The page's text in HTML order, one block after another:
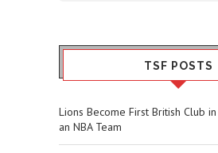
TSF POSTS
Lions Become First British Club
an NBA Team